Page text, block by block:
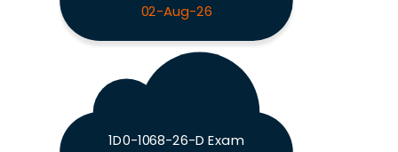
02-Aug-26
1D0-1068-26-D Exam